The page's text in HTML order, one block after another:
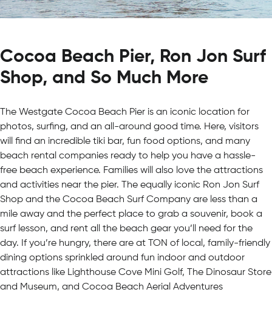
Cocoa Beach Pier, Ron Jon Surf
Shop, and So Much More
The Westgate Cocoa Beach Pier is an iconic location for
photos, surfing, and an all-around good time. Here, visitors
will find an incredible tiki bar, fun food options, and many
beach rental companies ready to help you have a hassle-
free beach experience. Families will also love the attractions
and activities near the pier. The equally iconic Ron Jon Surf
Shop and the Cocoa Beach Surf Company are less than a
mile away and the perfect place to grab a souvenir, book a
surf lesson, and rent all the beach gear you’ll need for the
day. If you’re hungry, there are at TON of local, family-friendly
dining options sprinkled around fun indoor and outdoor
attractions like Lighthouse Cove Mini Golf, The Dinosaur Store
and Museum, and Cocoa Beach Aerial Adventures